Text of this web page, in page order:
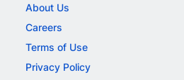
About Us
Careers
Terms of Use
Privacy Policy